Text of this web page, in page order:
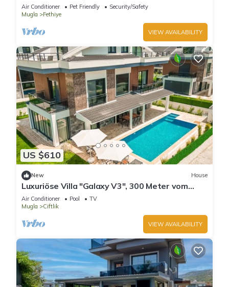
Air Conditioner Pet Friendly
Security/Safety
Mugla
Fethiye
VIEW AVAILABILITY
US $610
New House
Luxuriöse Villa "Galaxy V3", 300 Meter vom
Meer by Interhome
Air Conditioner Pool
TV
Mugla
Ciftlik
VIEW AVAILABILITY